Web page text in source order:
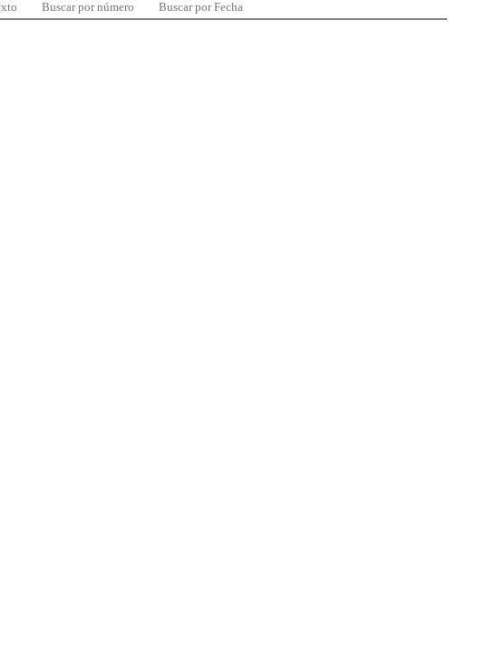
Buscar por número Buscar por Fecha